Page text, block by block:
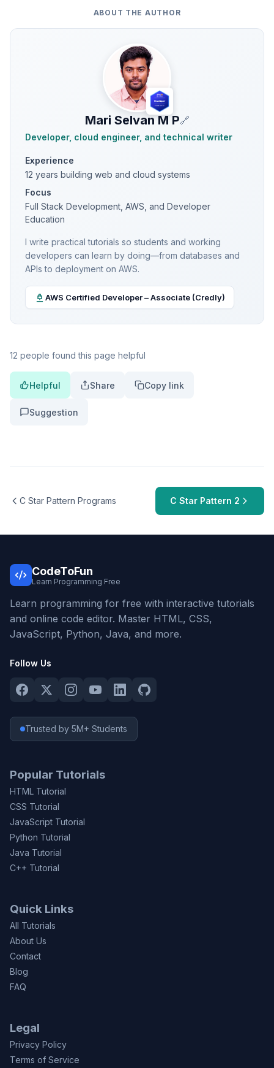
ABOUT THE AUTHOR
Mari Selvan M P🔗
Developer, cloud engineer, and technical writer
Experience
12 years building web and cloud systems
Focus
Full Stack Development, AWS, and Developer
Education
I write practical tutorials so students and working
developers can learn by doing—from databases and
APIs to deployment on AWS.
AWS Certified Developer – Associate (Credly)
12 people found this page helpful
Helpful Share Copy link
Suggestion
C Star Pattern Programs C Star Pattern 2
CodeToFun
Learn Programming Free
Learn programming for free with interactive tutorials
and online code editor. Master HTML, CSS,
JavaScript, Python, Java, and more.
Follow Us
Trusted by 5M+ Students
Popular Tutorials
HTML Tutorial
CSS Tutorial
JavaScript Tutorial
Python Tutorial
Java Tutorial
C++ Tutorial
Quick Links
All Tutorials
About Us
Contact
Blog
FAQ
Legal
Privacy Policy
Terms of Service